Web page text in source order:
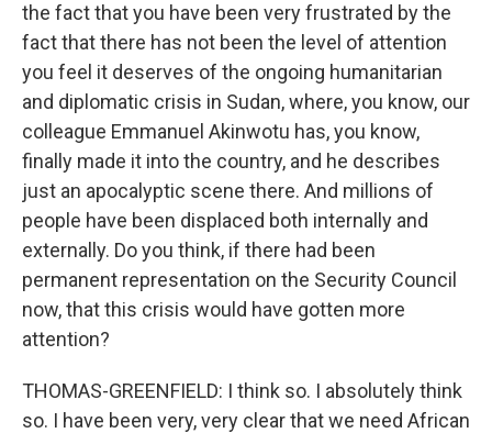
the fact that you have been very frustrated by the
fact that there has not been the level of attention
you feel it deserves of the ongoing humanitarian
and diplomatic crisis in Sudan, where, you know, our
colleague Emmanuel Akinwotu has, you know,
finally made it into the country, and he describes
just an apocalyptic scene there. And millions of
people have been displaced both internally and
externally. Do you think, if there had been
permanent representation on the Security Council
now, that this crisis would have gotten more
attention?
THOMAS-GREENFIELD: I think so. I absolutely think
so. I have been very, very clear that we need African